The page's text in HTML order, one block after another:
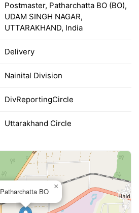
Postmaster, Patharchatta BO (BO),
UDAM SINGH NAGAR,
UTTARAKHAND, India
Delivery
Nainital Division
DivReportingCircle
Uttarakhand Circle
Patharchatta BO
×